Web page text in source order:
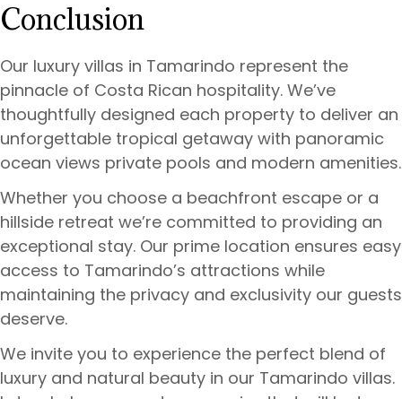
Conclusion
Our luxury villas in Tamarindo represent the
pinnacle of Costa Rican hospitality. We’ve
thoughtfully designed each property to deliver an
unforgettable tropical getaway with panoramic
ocean views private pools and modern amenities.
Whether you choose a beachfront escape or a
hillside retreat we’re committed to providing an
exceptional stay. Our prime location ensures easy
access to Tamarindo’s attractions while
maintaining the privacy and exclusivity our guests
deserve.
We invite you to experience the perfect blend of
luxury and natural beauty in our Tamarindo villas.